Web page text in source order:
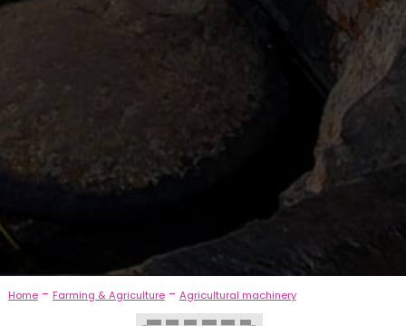
Home- Farming & Agriculture- Agricultural machinery